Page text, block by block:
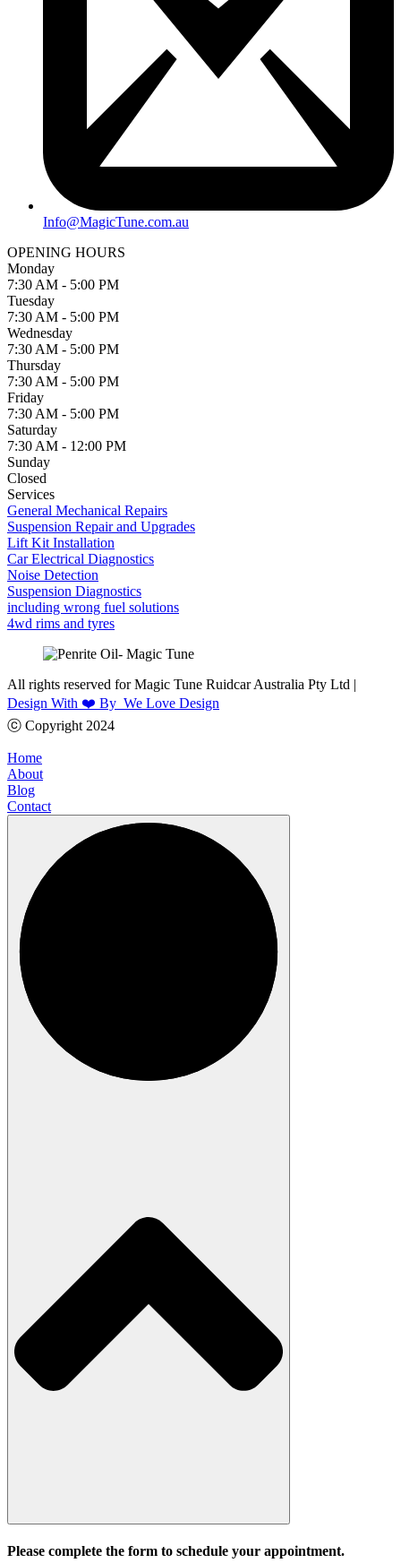
Info@MagicTune.com.au
OPENING HOURS
Monday
7:30 AM - 5:00 PM
Tuesday
7:30 AM - 5:00 PM
Wednesday
7:30 AM - 5:00 PM
Thursday
7:30 AM - 5:00 PM
Friday
7:30 AM - 5:00 PM
Saturday
7:30 AM - 12:00 PM
Sunday
Closed
Services
General Mechanical Repairs
Suspension Repair and Upgrades
Lift Kit Installation
Car Electrical Diagnostics
Noise Detection
Suspension Diagnostics
including wrong fuel solutions
4wd rims and tyres
All rights reserved for Magic Tune Ruidcar Australia Pty Ltd |
Design With ❤️ By We Love Design
ⓒ Copyright 2024
Home
About
Blog
Contact
Please complete the form to schedule your appointment.